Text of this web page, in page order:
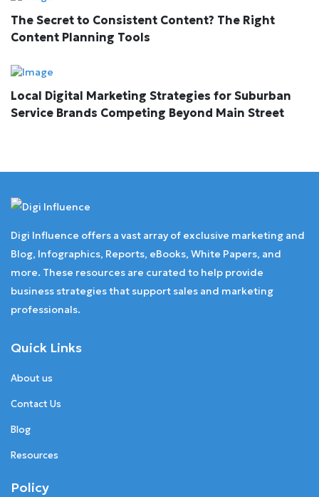
The Secret to Consistent Content? The Right
Content Planning Tools
Local Digital Marketing Strategies for Suburban
Service Brands Competing Beyond Main Street
Digi Influence offers a vast array of exclusive marketing and
Blog, Infographics, Reports, eBooks, White Papers, and
more. These resources are curated to help provide
business strategies that support sales and marketing
professionals.
Quick Links
About us
Contact Us
Blog
Resources
Policy